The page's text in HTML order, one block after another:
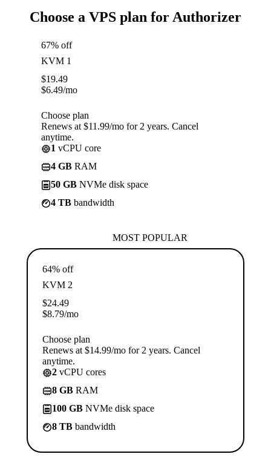
Choose a VPS plan for Authorizer
67% off
KVM 1
$19.49
$6.49/mo
Choose plan
Renews at $11.99/mo for 2 years. Cancel
anytime.
1 vCPU core
4 GB RAM
50 GB NVMe disk space
4 TB bandwidth
MOST POPULAR
64% off
KVM 2
$24.49
$8.79/mo
Choose plan
Renews at $14.99/mo for 2 years. Cancel
anytime.
2 vCPU cores
8 GB RAM
100 GB NVMe disk space
8 TB bandwidth